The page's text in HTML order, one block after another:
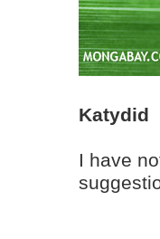
Katydid
I have